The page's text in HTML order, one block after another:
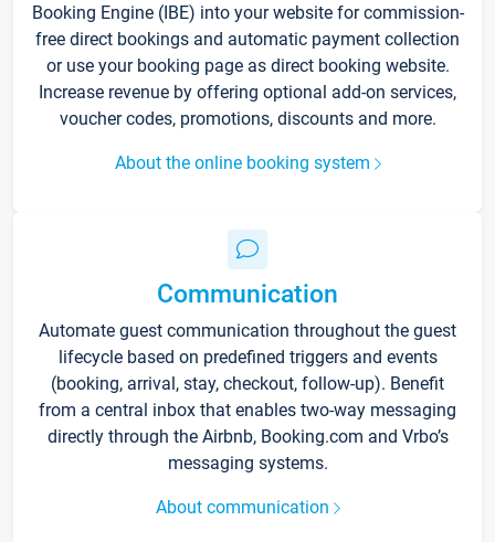
Booking Engine (IBE) into your website for commission-
free direct bookings and automatic payment collection
or use your booking page as direct booking website.
Increase revenue by offering optional add-on services,
voucher codes, promotions, discounts and more.
About the online booking system
Communication
Automate guest communication throughout the guest
lifecycle based on predefined triggers and events
(booking, arrival, stay, checkout, follow-up). Benefit
from a central inbox that enables two-way messaging
directly through the Airbnb, Booking.com and Vrbo’s
messaging systems.
About communication